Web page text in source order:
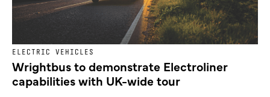
ELECTRIC VEHICLES
Wrightbus to demonstrate Electroliner
capabilities with UK-wide tour